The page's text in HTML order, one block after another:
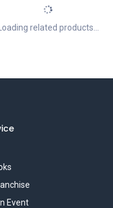
Loading related products...
Event